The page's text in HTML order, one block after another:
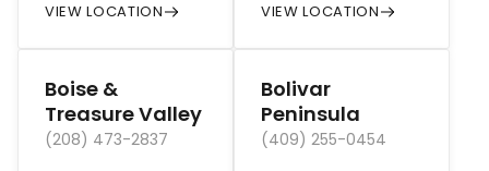
VIEW LOCATION VIEW LOCATION
Boise &
Treasure Valley
(208) 473-2837
Bolivar
Peninsula
(409) 255-0454